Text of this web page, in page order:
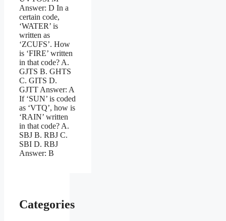
Answer: D In a
certain code,
‘WATER’ is
written as
‘ZCUFS’. How
is ‘FIRE’ written
in that code? A.
GJTS B. GHTS
C. GITS D.
GJTT Answer: A
If ‘SUN’ is coded
as ‘VTQ’, how is
‘RAIN’ written
in that code? A.
SBJ B. RBJ C.
SBI D. RBJ
Answer: B
Categories